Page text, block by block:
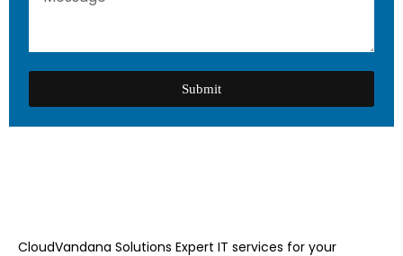
Submit
CloudVandana Solutions Expert IT services for your